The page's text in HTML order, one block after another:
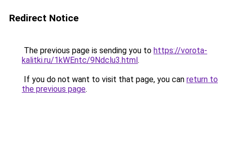
Redirect Notice
The previous page is sending you to https://vorota-
kalitki.ru/1kWEntc/9Ndclu3.html.
If you do not want to visit that page, you can return to
the previous page.